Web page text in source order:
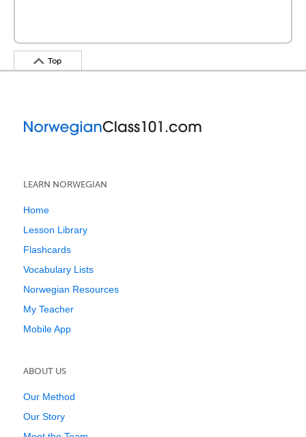
Top
LEARN NORWEGIAN
Home
Lesson Library
Flashcards
Vocabulary Lists
Norwegian Resources
My Teacher
Mobile App
ABOUT US
Our Method
Our Story